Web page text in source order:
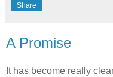
Share
A Promise
It has become really